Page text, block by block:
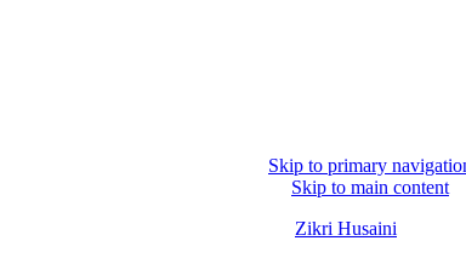
Skip to primary
Skip to main content
Zikri Husaini